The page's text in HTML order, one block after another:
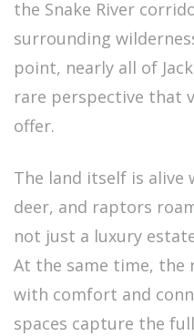
the Snake River
surrounding
point, nearly all of
rare perspective that
offer.
The land itself is alive
deer, and raptors
not just a luxury
At the same time, the
with comfort and
spaces capture the